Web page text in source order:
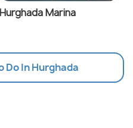
Hurghada Marina
Do In Hurghada